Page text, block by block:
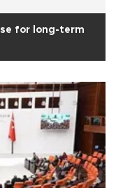
for long-term